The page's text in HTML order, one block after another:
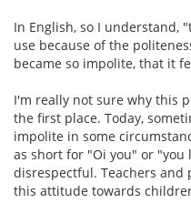
In English, so I understand,
use because of the
became so impolite, that it
I'm really not sure why this
the first place. Today,
impolite in some
as short for "Oi you" or "you
disrespectful. Teachers and
this attitude towards